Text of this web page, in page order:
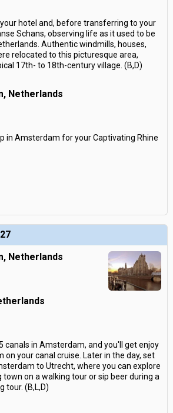
hotel and, before transferring to your
Schans, observing life as it used to be
Authentic windmills, houses,
relocated to this picturesque area,
17th- to 18th-century village. (B,D)
Netherlands
in Amsterdam for your Captivating Rhine
Netherlands
canals in Amsterdam, and you'll get enjoy
on your canal cruise. Later in the day, set
to Utrecht, where you can explore
town on a walking tour or sip beer during a
tour. (B,L,D)